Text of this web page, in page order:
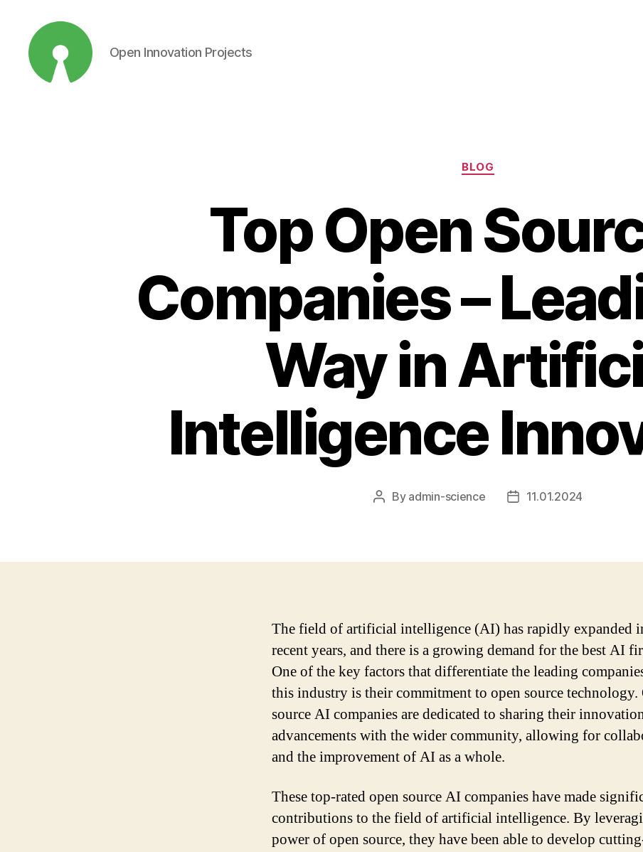
Open Innovation Projects
Categories
BLOG
Top Open
Companies –
Way in
Intelligence
Post
By admin-science
Post11.01.2024
The field of artificial intelligence (AI) has rapidly expanded
recent years, and there is a growing demand for the best AI
One of the key factors that differentiate the leading
this industry is their commitment to open source technology.
source AI companies are dedicated to sharing their
advancements with the wider community, allowing for
and the improvement of AI as a whole.
These top-rated open source AI companies have made
contributions to the field of artificial intelligence. By
power of open source, they have been able to develop